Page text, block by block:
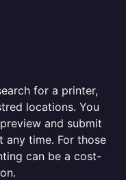
for a printer,
locations. You
and submit
time. For those
can be a cost-